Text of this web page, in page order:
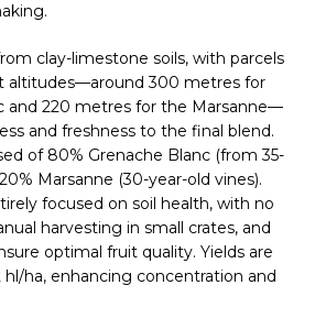
clay-limestone soils, with parcels
altitudes—around 300 metres for
and 220 metres for the Marsanne—
and freshness to the final blend.
of 80% Grenache Blanc (from 35-
Marsanne (30-year-old vines).
focused on soil health, with no
harvesting in small crates, and
optimal fruit quality. Yields are
ha, enhancing concentration and